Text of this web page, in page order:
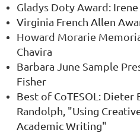
Gladys Doty Award:
Virginia French Allen
Howard Morarie
Chavira
Barbara June Sample
Fisher
Best of CoTESOL: Dieter
Randolph, "Using
Academic Writing"